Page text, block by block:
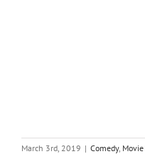
March 3rd, 2019 | Comedy,